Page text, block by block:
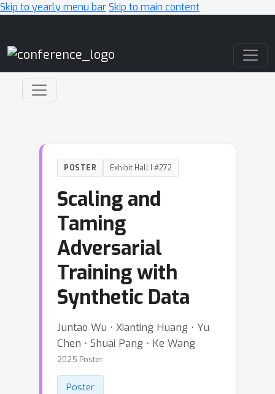
Skip to yearly menu barSkip to main content
POSTER Exhibit Hall I #272
Scaling and
Taming
Adversarial
Training with
Synthetic Data
Juntao Wu ⋅ Xianting Huang ⋅ Yu
Chen ⋅ Shuai Pang ⋅ Ke Wang
2025 Poster
Poster